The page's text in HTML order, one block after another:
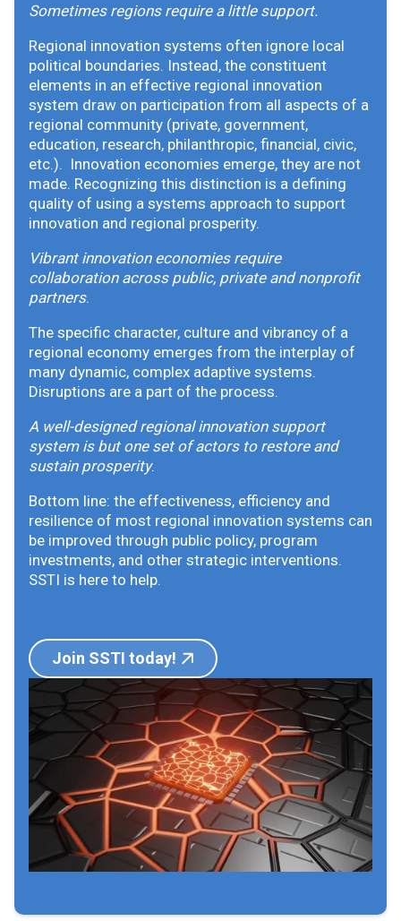
Sometimes regions require a little support.
Regional innovation systems often ignore local
political boundaries. Instead, the constituent
elements in an effective regional innovation
system draw on participation from all aspects of a
regional community (private, government,
education, research, philanthropic, financial, civic,
etc.). Innovation economies emerge, they are not
made. Recognizing this distinction is a defining
quality of using a systems approach to support
innovation and regional prosperity.
Vibrant innovation economies require
collaboration across public, private and nonprofit
partners.
The specific character, culture and vibrancy of a
regional economy emerges from the interplay of
many dynamic, complex adaptive systems.
Disruptions are a part of the process.
A well-designed regional innovation support
system is but one set of actors to restore and
sustain prosperity.
Bottom line: the effectiveness, efficiency and
resilience of most regional innovation systems can
be improved through public policy, program
investments, and other strategic interventions.
SSTI is here to help.
Join SSTI today!